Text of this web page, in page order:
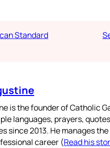
Standard
is the founder of Catholic
languages, prayers,
since 2013. He manages
career (Read his